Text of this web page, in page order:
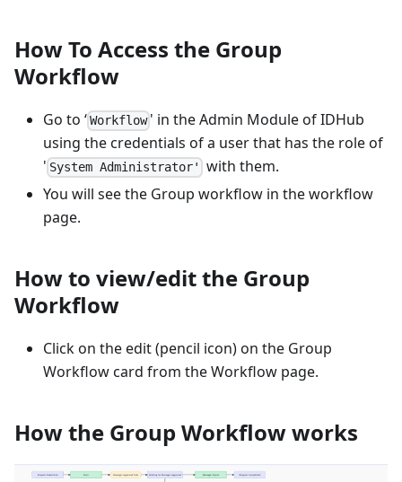
How To Access the Group
Workflow
Go to ‘Workflow ' in the Admin Module of IDHub
using the credentials of a user that has the role of
' System Administrator'
with them.
You will see the Group workflow in the workflow
page.
How to view/edit the Group
Workflow
Click on the edit (pencil icon) on the Group
Workflow card from the Workflow page.
How the Group Workflow works